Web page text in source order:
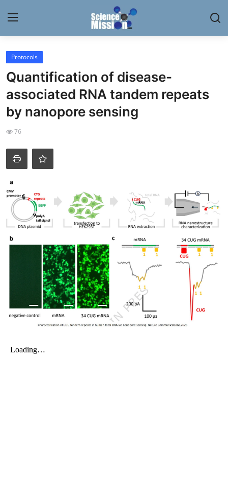
Login
Home
Contact
My Lab
News
Science Hangouts
My Lab
My Company
School Science
Disease Science
Jobs
Protocols
Quantification of disease-
associated RNA tandem repeats
by nanopore sensing
76